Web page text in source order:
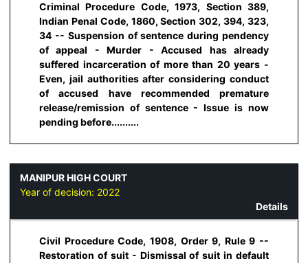
Criminal Procedure Code, 1973, Section 389,
Indian Penal Code, 1860, Section 302, 394, 323,
34 -- Suspension of sentence during pendency
of appeal - Murder - Accused has already
suffered incarceration of more than 20 years -
Even, jail authorities after considering conduct
of accused have recommended premature
release/remission of sentence - Issue is now
pending before..........
MANIPUR HIGH COURT
Year of decision: 2022
Details
Civil Procedure Code, 1908, Order 9, Rule 9 --
Restoration of suit - Dismissal of suit in default